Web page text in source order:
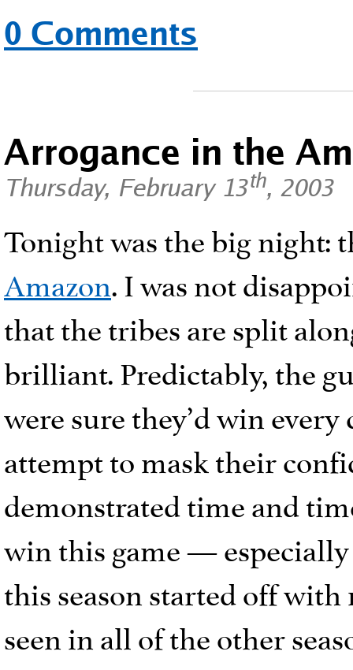
0 Comments
Arrogance in the
Thursday, February 13th, 2003
Tonight was the big night:
Amazon. I was not
that the tribes are split
brilliant. Predictably, the
were sure they’d win
attempt to mask their
demonstrated time and
win this game —
this season started off
seen in all of the other